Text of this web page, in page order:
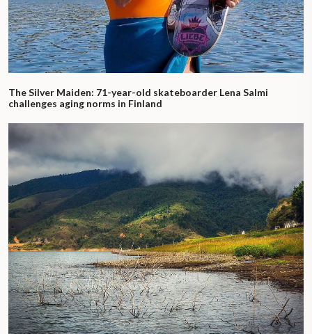
The Silver Maiden: 71-year-old skateboarder Lena Salmi
challenges aging norms in Finland